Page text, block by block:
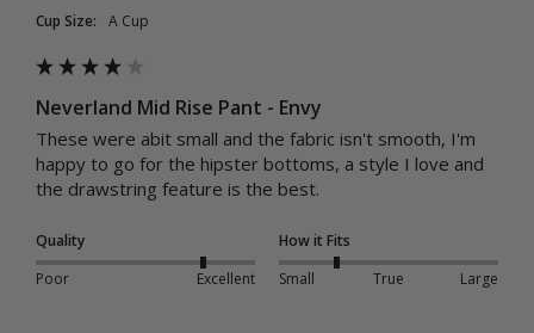
Cup Size: A Cup
Neverland Mid Rise Pant - Envy
These were abit small and the fabric isn't smooth, I'm
happy to go for the hipster bottoms, a style I love and
the drawstring feature is the best.
Quality
Poor
Excellent
How it Fits
Small
True Large